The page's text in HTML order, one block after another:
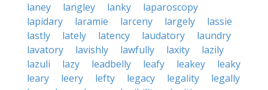
laney
langley lanky
laparoscopy
lapidary
laramie larceny largely
lassie
lastly
lately latency laudatory
laundry
lavatory
lavishly lawfully laxity
lazily
lazuli
lazy leadbelly leafy leakey
leaky
leary
leery lefty legacy legality
legally